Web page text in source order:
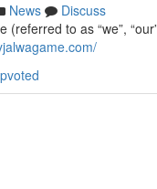
News
Discuss
(referred to as “we”,